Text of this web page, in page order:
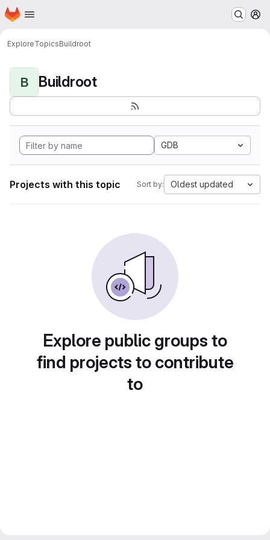
Skip to main content
Homepage
ExploreTopicsBuildroot
B Buildroot
GDB
Projects with this topic Sort by: Oldest updated
Explore public groups to
find projects to contribute
to